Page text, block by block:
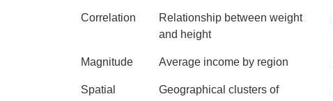
Correlation
Relationship between weight
and height
Magnitude Average income by region
Spatial
Geographical clusters of